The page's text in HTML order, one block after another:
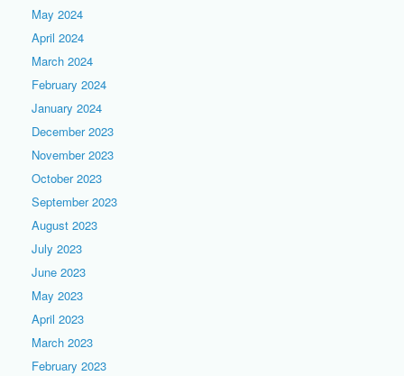
May 2024
April 2024
March 2024
February 2024
January 2024
December 2023
November 2023
October 2023
September 2023
August 2023
July 2023
June 2023
May 2023
April 2023
March 2023
February 2023